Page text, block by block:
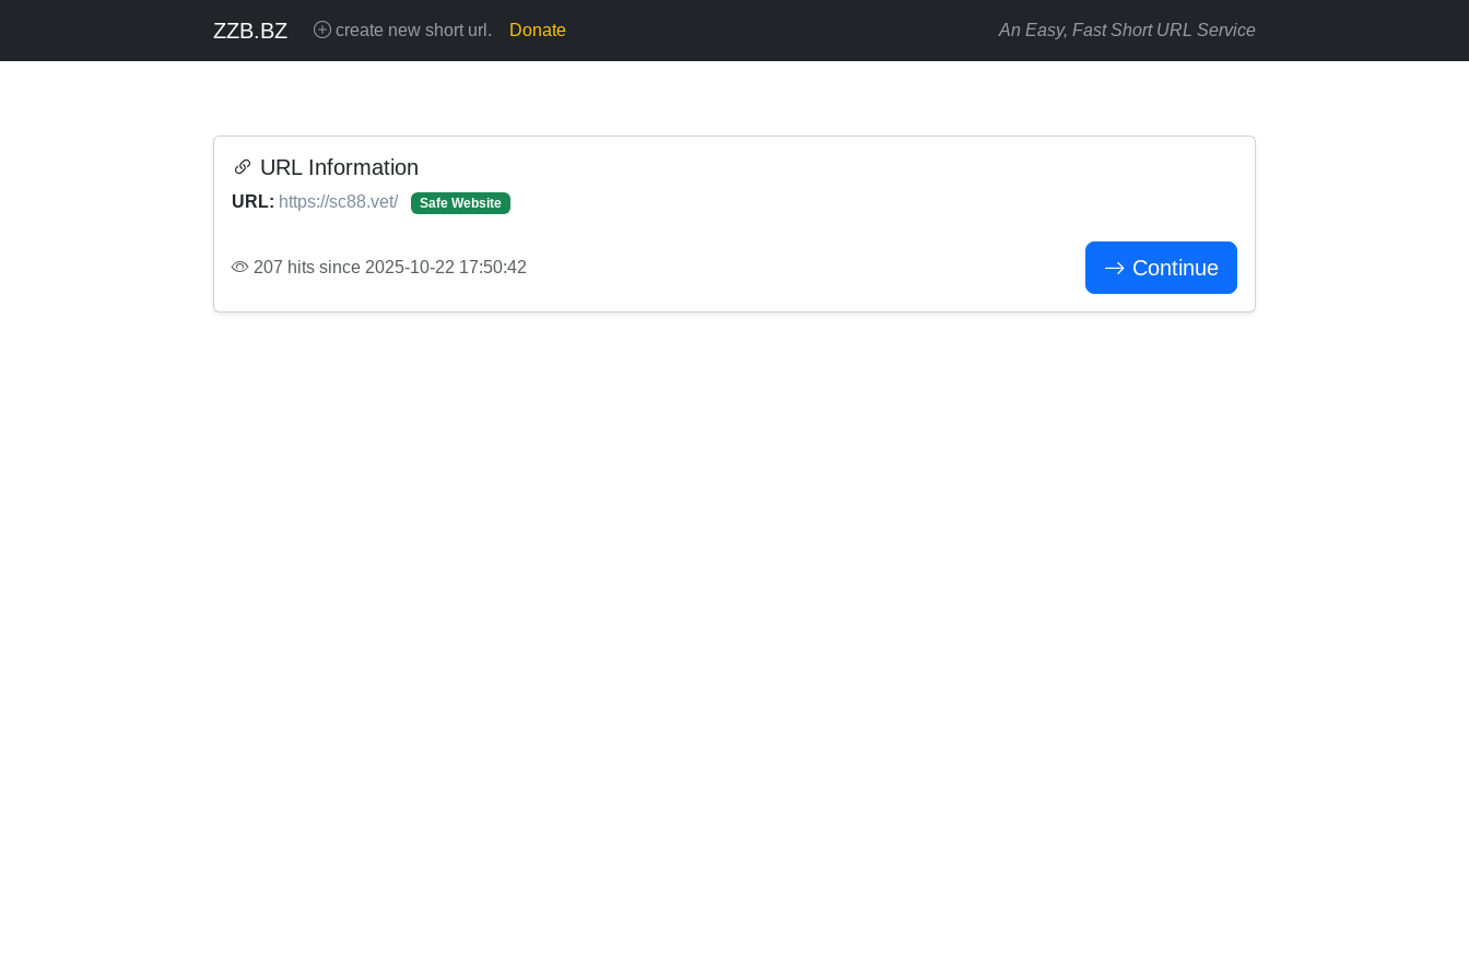
ZZB.BZ create new short url. Donate An Easy, Fast Short URL Service
URL Information
URL: https://sc88.vet/ Safe Website
207 hits since 2025-10-22 17:50:42 Continue